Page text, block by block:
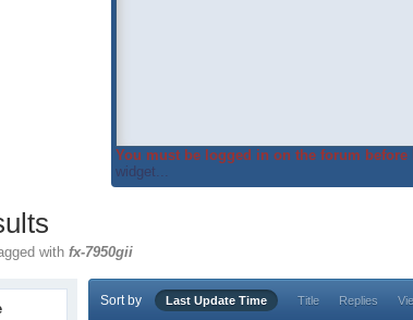
You must be logged in on the forum
widget...
withfx-7950gii
Sort by Last Update Time Title Replies